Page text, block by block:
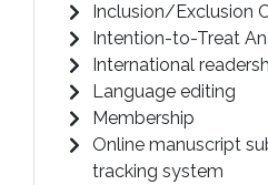
Inclusion/Exclusion
Intention-to-Treat
International
Language editing
Membership
Online manuscript
tracking system